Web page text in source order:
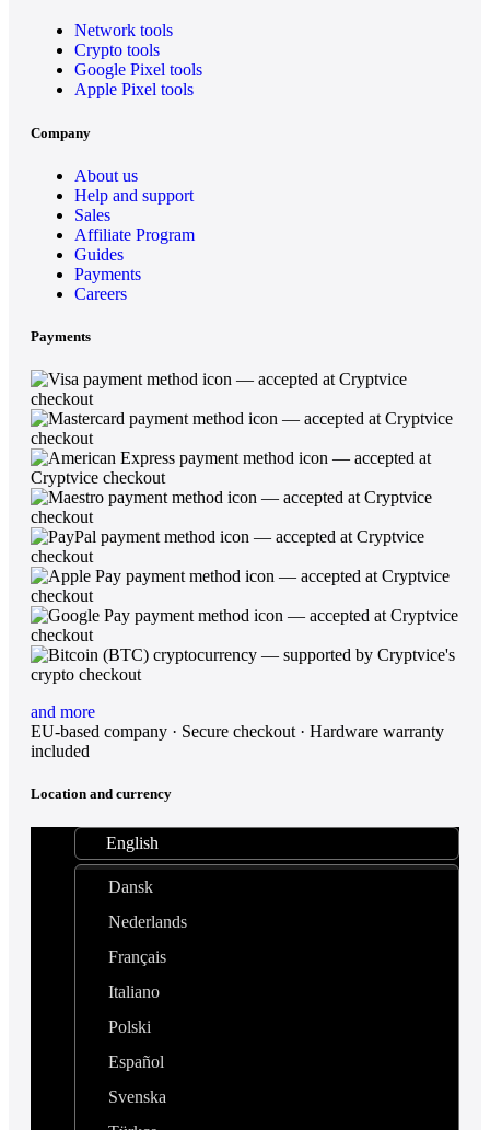
Network tools
Crypto tools
Google Pixel tools
Apple Pixel tools
Company
About us
Help and support
Sales
Affiliate Program
Guides
Payments
Careers
Payments
and more
EU-based company · Secure checkout · Hardware warranty
included
Location and currency
English
Dansk
Nederlands
Français
Italiano
Polski
Español
Svenska